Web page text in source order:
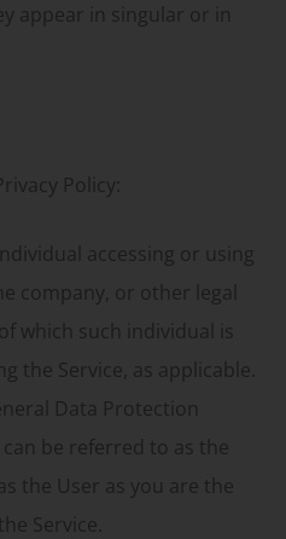
appear in singular or in
Policy:
accessing or using
company, or other legal
which such individual is
the Service, as applicable.
Data Protection
can be referred to as the
the User as you are the
Service.